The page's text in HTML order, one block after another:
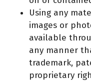
Using any
images or
available
any manner
trademark,
proprietary